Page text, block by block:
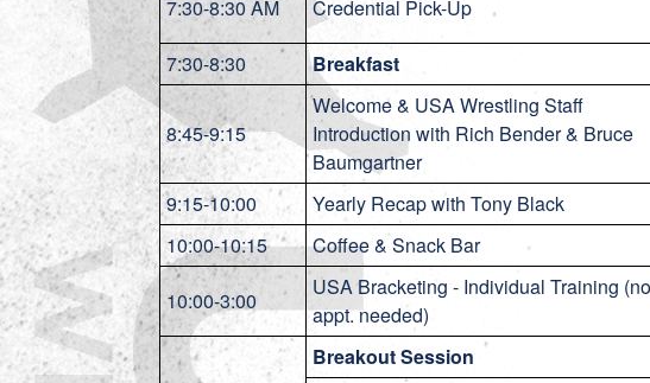
7:30-8:30 AM Credential Pick-Up
7:30-8:30
Breakfast
8:45-9:15
Welcome & USA Wrestling Staff
Introduction with Rich Bender & Bruce
Baumgartner
9:15-10:00 Yearly Recap with Tony Black
10:00-10:15
Coffee & Snack Bar
10:00-3:00
USA Bracketing - Individual Training (no
appt. needed)
Breakout Session